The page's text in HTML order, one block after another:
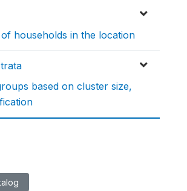
households in the location
based on cluster size,